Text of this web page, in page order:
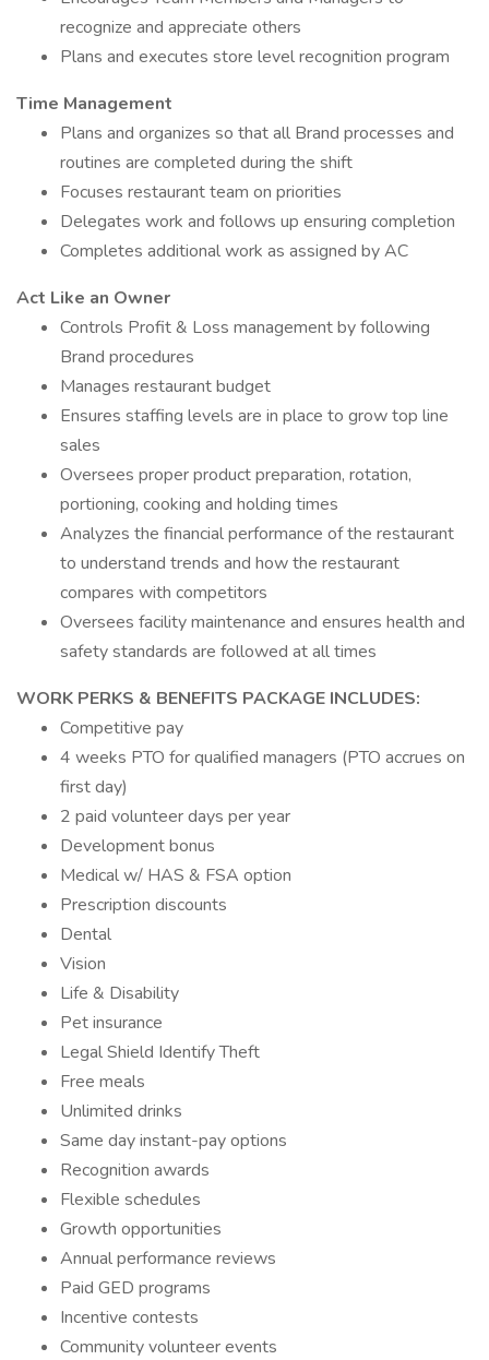
recognize and appreciate others
Plans and executes store level recognition program
Time Management
Plans and organizes so that all Brand processes and
routines are completed during the shift
Focuses restaurant team on priorities
Delegates work and follows up ensuring completion
Completes additional work as assigned by AC
Act Like an Owner
Controls Profit & Loss management by following
Brand procedures
Manages restaurant budget
Ensures staffing levels are in place to grow top line
sales
Oversees proper product preparation, rotation,
portioning, cooking and holding times
Analyzes the financial performance of the restaurant
to understand trends and how the restaurant
compares with competitors
Oversees facility maintenance and ensures health and
safety standards are followed at all times
WORK PERKS & BENEFITS PACKAGE INCLUDES:
Competitive pay
4 weeks PTO for qualified managers (PTO accrues on
first day)
2 paid volunteer days per year
Development bonus
Medical w/ HAS & FSA option
Prescription discounts
Dental
Vision
Life & Disability
Pet insurance
Legal Shield Identify Theft
Free meals
Unlimited drinks
Same day instant-pay options
Recognition awards
Flexible schedules
Growth opportunities
Annual performance reviews
Paid GED programs
Incentive contests
Community volunteer events